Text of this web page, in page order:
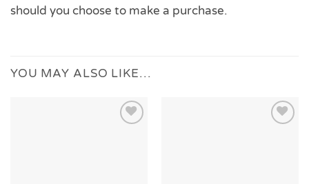
should you choose to make a purchase.
YOU MAY ALSO LIKE…